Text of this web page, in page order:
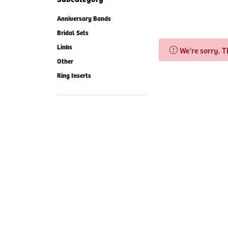
Anniversary Bands
Bridal Sets
Links
Other
Ring Inserts
We're sorry.